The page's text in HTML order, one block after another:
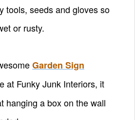
tools, seeds and gloves so
or rusty.
Garden Sign
at Funky Junk Interiors, it
hanging a box on the wall